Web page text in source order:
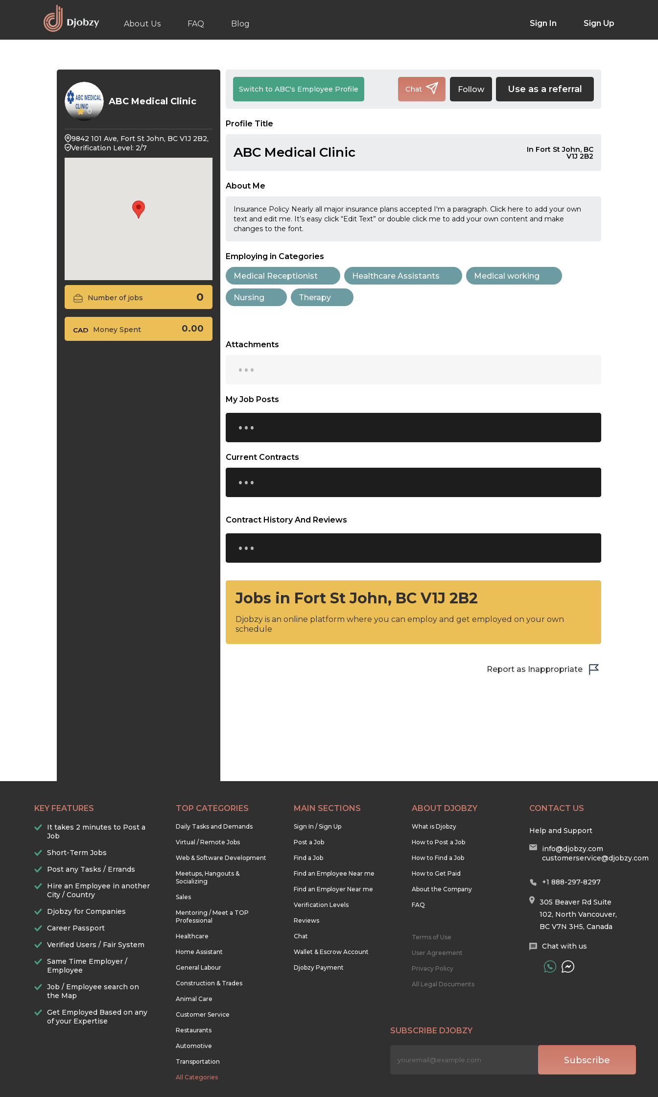
About Us FAQ Blog Sign In Sign Up
0
ABC Medical Clinic
9842 101 Ave, Fort St John, BC V1J 2B2,
Verification Level: 2/7
Number of jobs 0
Money Spent 0.00
Switch to ABC's Employee Profile Chat Follow Use as a referral
Profile Title
ABC Medical Clinic In Fort St John, BC
V1J 2B2
About Me
Insurance Policy Nearly all major insurance plans accepted I'm a paragraph. Click here to add your own
text and edit me. It’s easy click “Edit Text” or double click me to add your own content and make
changes to the font.
Employing in Categories
Medical Receptionist Healthcare Assistants Medical working
Nursing Therapy
Attachments
...
My Job Posts
...
Current Contracts
...
Contract History And Reviews
...
Jobs in Fort St John, BC V1J 2B2
Djobzy is an online platform where you can employ and get employed on your own
schedule
Report as Inappropriate
KEY FEATURES
It takes 2 minutes to Post a
Job
Short-Term Jobs
Post any Tasks / Errands
Hire an Employee in another
City / Country
Djobzy for Companies
Career Passport
Verified Users / Fair System
Same Time Employer /
Employee
Job / Employee search on
the Map
Get Employed Based on any
of your Expertise
TOP CATEGORIES
Daily Tasks and Demands
Virtual / Remote Jobs
Web & Software Development
Meetups, Hangouts &
Socializing
Sales
Mentoring / Meet a TOP
Professional
Healthcare
Home Assistant
General Labour
Construction & Trades
Animal Care
Customer Service
Restaurants
Automotive
Transportation
All Categories
MAIN SECTIONS
Sign In / Sign Up
Post a Job
Find a Job
Find an Employee Near me
Find an Employer Near me
Verification Levels
Reviews
Chat
Wallet & Escrow Account
Djobzy Payment
ABOUT DJOBZY
What is Djobzy
How to Post a Job
How to Find a Job
How to Get Paid
About the Company
FAQ
Terms of Use
User Agreement
Privacy Policy
All Legal Documents
CONTACT US
Help and Support
info@djobzy.com
customerservice@djobzy.com
+1 888-297-8297
305 Beaver Rd Suite
102, North Vancouver,
BC V7N 3H5, Canada
Chat with us
SUBSCRIBE DJOBZY